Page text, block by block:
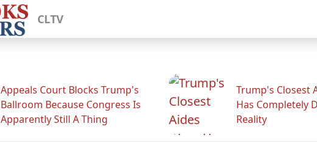
CLTV
Appeals Court Blocks Trump's
Ballroom Because Congress Is
Apparently Still A Thing
Trump's Closest
Has Completely
Reality